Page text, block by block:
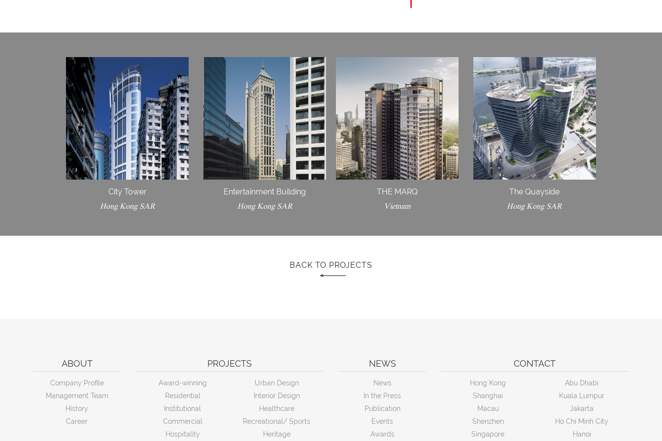
City Tower
Hong Kong SAR
Entertainment Building
Hong Kong SAR
THE MARQ
Vietnam
The Quayside
Hong Kong SAR
BACK TO PROJECTS
ABOUT
Company Profile
Management Team
History
Career
PROJECTS
Award-winning
Residential
Institutional
Commercial
Hospitality
Urban Design
Interior Design
Healthcare
Recreational/ Sports
Heritage
NEWS
News
In the Press
Publication
Events
Awards
CONTACT
Hong Kong
Shanghai
Macau
Shenzhen
Singapore
Abu Dhabi
Kuala Lumpur
Jakarta
Ho Chi Minh City
Hanoi